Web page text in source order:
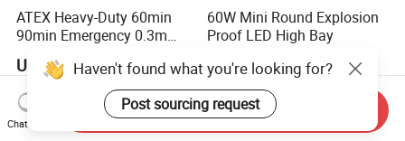
ATEX Heavy-Duty 60min
90min Emergency 0.3m
Proof Batten Light
US$39.00-95.00
60W Mini Round Explosion
Proof LED High Bay
US$33.80
Haven't found what you're looking for?
Post sourcing request
Chat Now
Send Inquiry